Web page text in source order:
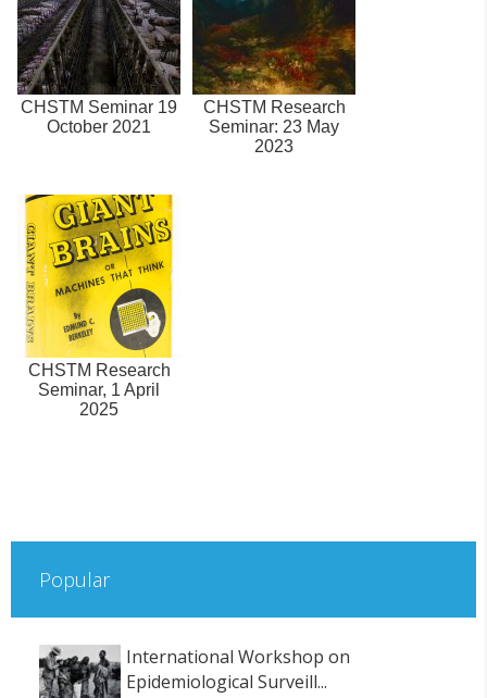
CHSTM Seminar 19
October 2021
CHSTM Research
Seminar: 23 May
2023
CHSTM Research
Seminar, 1 April
2025
Popular
International Workshop on
Epidemiological Surveill...